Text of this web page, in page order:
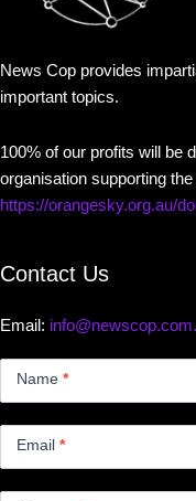
News Cop provides
important topics.
100% of our profits will be
organisation supporting
https://orangesky.org.au/
Contact Us
Email:
Name *
Email *